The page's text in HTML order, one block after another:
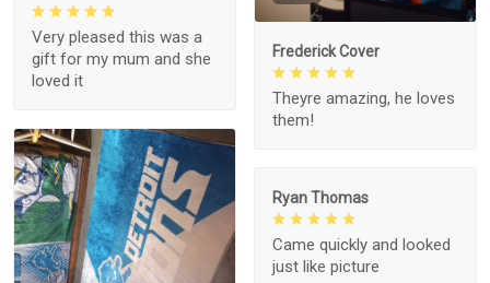
Frederick Cover
Theyre amazing, he loves
them!
Very pleased this was a
gift for my mum and she
loved it
Ryan Thomas
Came quickly and looked
just like picture